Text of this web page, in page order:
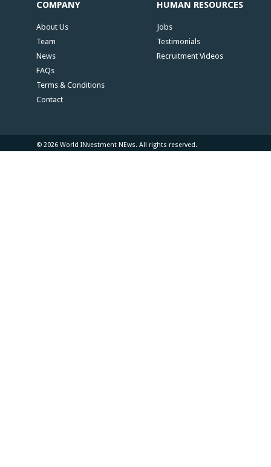
COMPANY
About Us
Team
News
FAQs
Terms & Conditions
Contact
HUMAN RESOURCES
Jobs
Testimonials
Recruitment Videos
© 2026 World INvestment NEws. All rights reserved.